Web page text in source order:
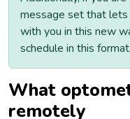
message set that
with you in this new
schedule in this format.
What
remotely